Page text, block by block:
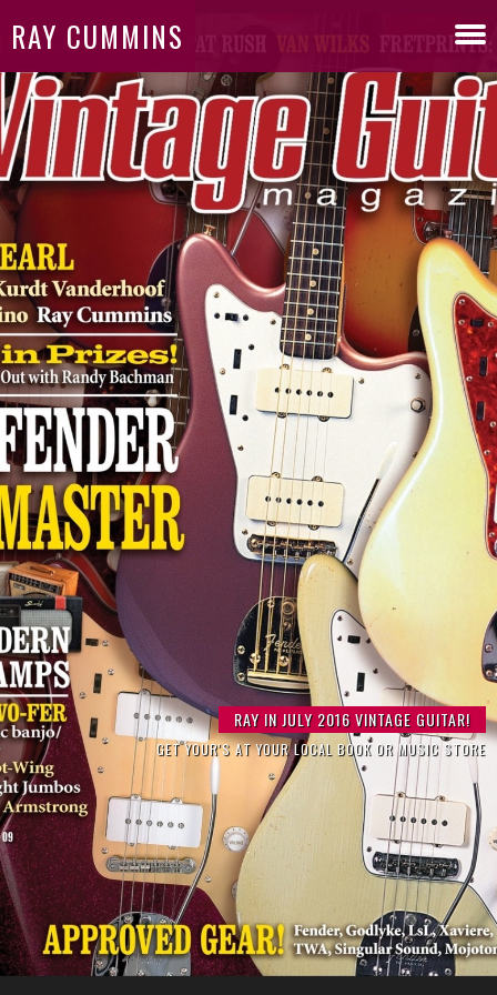
RAY CUMMINS
RAY IN JULY 2016 VINTAGE GUITAR!
GET YOUR'S AT YOUR LOCAL BOOK OR MUSIC STORE
A TRIBUTE TO CHET ATKINS
BOOKING NOW !
RAY PERFORMING WITH LEGENDARY GUITARIST LES PAUL
AT THE IRIDIUM IN NEW YORK CITY